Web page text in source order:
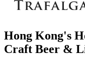
Hong Kong's
Craft Beer &